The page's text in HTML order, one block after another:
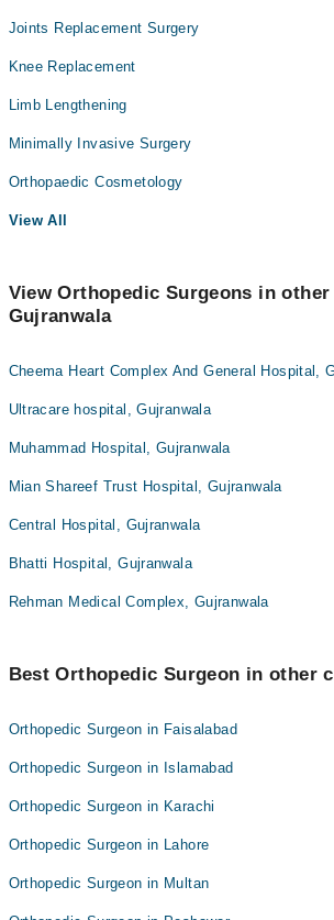
Joints Replacement Surgery
Knee Replacement
Limb Lengthening
Minimally Invasive Surgery
Orthopaedic Cosmetology
View All
View Orthopedic Surgeons in
Gujranwala
Cheema Heart Complex And General Hospital,
Ultracare hospital, Gujranwala
Muhammad Hospital, Gujranwala
Mian Shareef Trust Hospital, Gujranwala
Central Hospital, Gujranwala
Bhatti Hospital, Gujranwala
Rehman Medical Complex, Gujranwala
Best Orthopedic Surgeon in other
Orthopedic Surgeon in Faisalabad
Orthopedic Surgeon in Islamabad
Orthopedic Surgeon in Karachi
Orthopedic Surgeon in Lahore
Orthopedic Surgeon in Multan